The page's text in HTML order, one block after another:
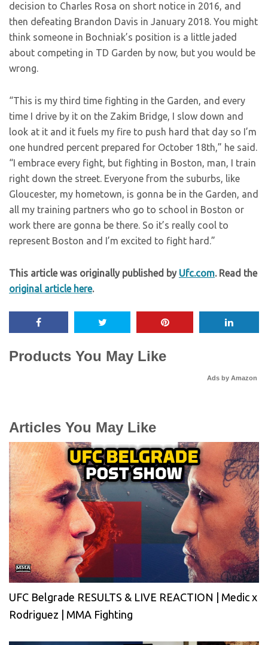
decision to Charles Rosa on short notice in 2016, and
then defeating Brandon Davis in January 2018. You might
think someone in Bochniak’s position is a little jaded
about competing in TD Garden by now, but you would be
wrong.
“This is my third time fighting in the Garden, and every
time I drive by it on the Zakim Bridge, I slow down and
look at it and it fuels my fire to push hard that day so I’m
one hundred percent prepared for October 18th,” he said.
“I embrace every fight, but fighting in Boston, man, I train
right down the street. Everyone from the suburbs, like
Gloucester, my hometown, is gonna be in the Garden, and
all my training partners who go to school in Boston or
work there are gonna be there. So it’s really cool to
represent Boston and I’m excited to fight hard.”
This article was originally published by Ufc.com. Read the
original article here.
Products You May Like
Ads by Amazon
Articles You May Like
UFC Belgrade RESULTS & LIVE REACTION | Medic x
Rodriguez | MMA Fighting